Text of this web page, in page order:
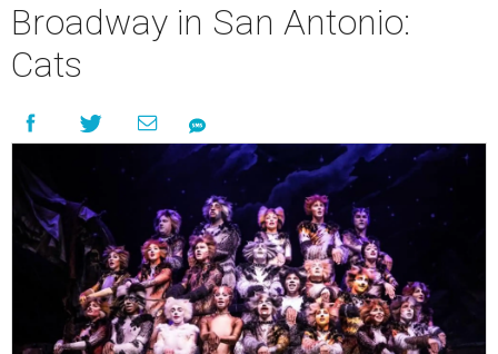
Broadway in San Antonio:
Cats